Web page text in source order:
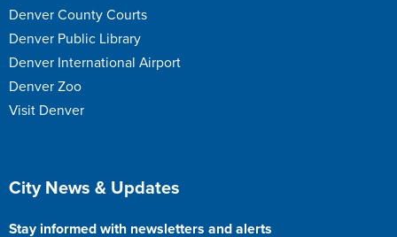
Denver County Courts
Denver Public Library
Denver International Airport
Denver Zoo
Visit Denver
Site Footer
City News & Updates
Stay informed with newsletters and alerts